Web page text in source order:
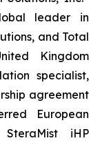
leader in
and Total
Kingdom
specialist,
agreement
European
iHP